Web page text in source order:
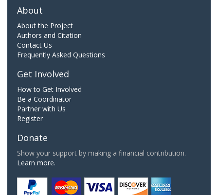
About
About the Project
Authors and Citation
Contact Us
Frequently Asked Questions
Get Involved
How to Get Involved
Be a Coordinator
Partner with Us
Register
Donate
Show your support by making a financial contribution.
Learn more.